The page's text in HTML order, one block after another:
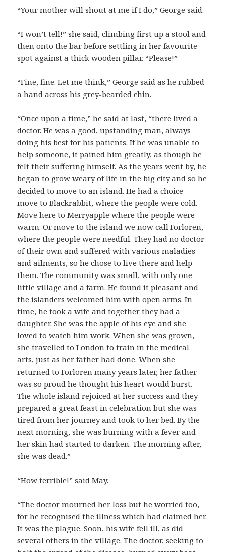
“Your mother will shout at me if I do,” George said.
“I won’t tell!” she said, climbing first up a stool and
then onto the bar before settling in her favourite
spot against a thick wooden pillar. “Please!”
“Fine, fine. Let me think,” George said as he rubbed
a hand across his grey-bearded chin.
“Once upon a time,” he said at last, “there lived a
doctor. He was a good, upstanding man, always
doing his best for his patients. If he was unable to
help someone, it pained him greatly, as though he
felt their suffering himself. As the years went by, he
began to grow weary of life in the big city and so he
decided to move to an island. He had a choice —
move to Blackrabbit, where the people were cold.
Move here to Merryapple where the people were
warm. Or move to the island we now call Forloren,
where the people were needful. They had no doctor
of their own and suffered with various maladies
and ailments, so he chose to live there and help
them. The community was small, with only one
little village and a farm. He found it pleasant and
the islanders welcomed him with open arms. In
time, he took a wife and together they had a
daughter. She was the apple of his eye and she
loved to watch him work. When she was grown,
she travelled to London to train in the medical
arts, just as her father had done. When she
returned to Forloren many years later, her father
was so proud he thought his heart would burst.
The whole island rejoiced at her success and they
prepared a great feast in celebration but she was
tired from her journey and took to her bed. By the
next morning, she was burning with a fever and
her skin had started to darken. The morning after,
she was dead.”
“How terrible!” said May.
“The doctor mourned her loss but he worried too,
for he recognised the illness which had claimed her.
It was the plague. Soon, his wife fell ill, as did
several others in the village. The doctor, seeking to